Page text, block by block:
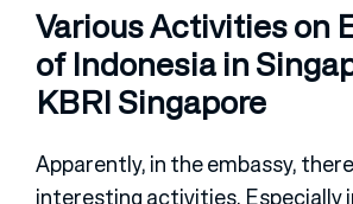
Various Activities on
of Indonesia in
KBRI Singapore
Apparently, in the embassy,
interesting activities. Especially